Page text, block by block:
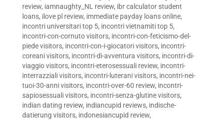
review, iamnaughty_NL review, ibr calculator student
loans, ilove pl review, immediate payday loans online,
incontri universitari top 5, incontri vietnamiti top 5,
incontri-con-cornuto visitors, incontri-con-feticismo-del-
piede visitors, incontri-con-i-giocatori visitors, incontri-
coreani visitors, incontri-di-avventura visitors, incontri-di-
viaggio visitors, incontri-eterosessuali review, incontri-
interrazziali visitors, incontri-luterani visitors, incontri-nei-
tuoi-30-anni visitors, incontri-over-60 review, incontri-
sapiosessuali visitors, incontri-senza-glutine visitors,
indian dating review, indiancupid reviews, indische-
datierung visitors, indonesiancupid review,